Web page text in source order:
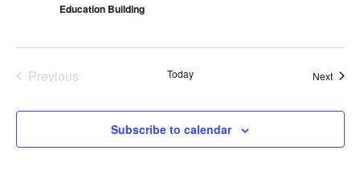
Education Building
Previous
Today Next
Subscribe to calendar